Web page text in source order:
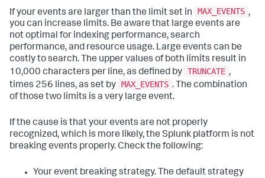
If your events are larger than the limit set in MAX_EVENTS ,
you can increase limits. Be aware that large events are
not optimal for indexing performance, search
performance, and resource usage. Large events can be
costly to search. The upper values of both limits result in
10,000 characters per line, as defined by TRUNCATE ,
times 256 lines, as set by MAX_EVENTS . The combination
of those two limits is a very large event.
If the cause is that your events are not properly
recognized, which is more likely, the Splunk platform is not
breaking events properly. Check the following:
Your event breaking strategy. The default strategy